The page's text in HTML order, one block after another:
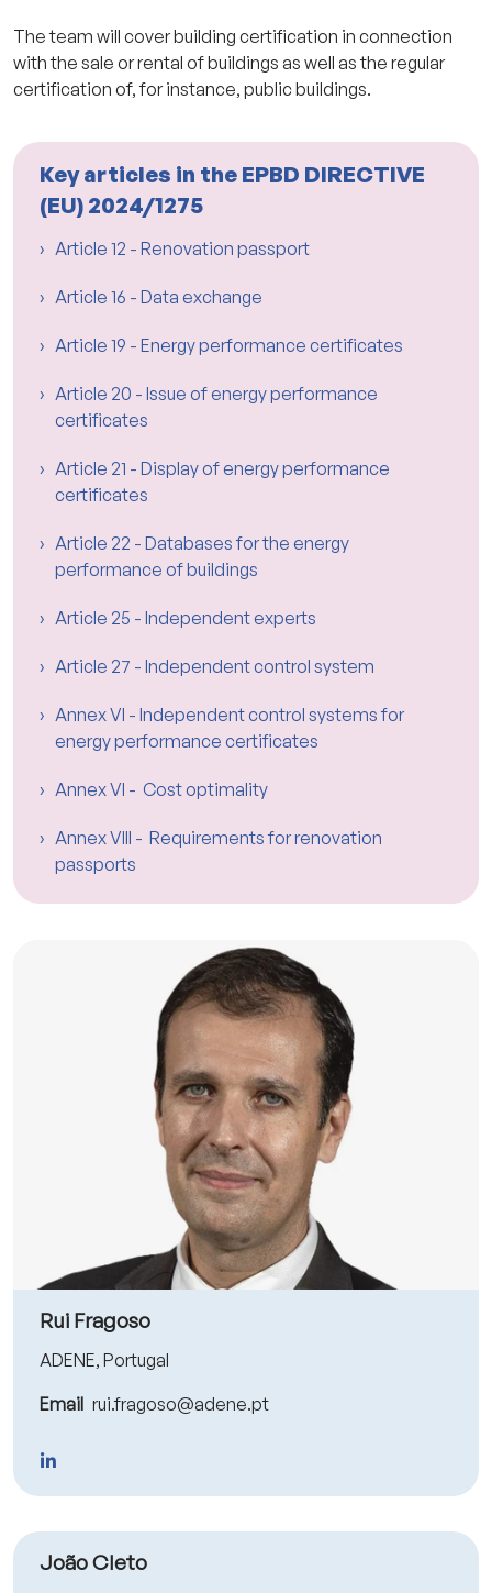
The team will cover building certification in connection
with the sale or rental of buildings as well as the regular
certification of, for instance, public buildings.
Key articles in the EPBD DIRECTIVE
(EU) 2024/1275
Article 12 - Renovation passport
Article 16 - Data exchange
Article 19 - Energy performance certificates
Article 20 - Issue of energy performance
certificates
Article 21 - Display of energy performance
certificates
Article 22 - Databases for the energy
performance of buildings
Article 25 - Independent experts
Article 27 - Independent control system
Annex VI - Independent control systems for
energy performance certificates
Annex VI - Cost optimality
Annex VIII - Requirements for renovation
passports
Rui Fragoso
ADENE, Portugal
Email rui.fragoso@adene.pt
João Cleto